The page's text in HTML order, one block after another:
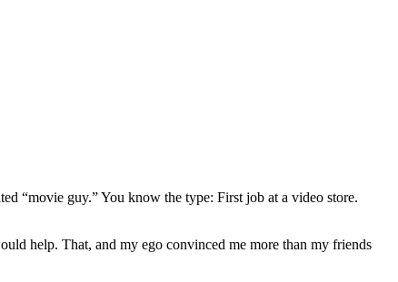
“movie guy.” You know the type: First job at a video store.
help. That, and my ego convinced me more than my friends